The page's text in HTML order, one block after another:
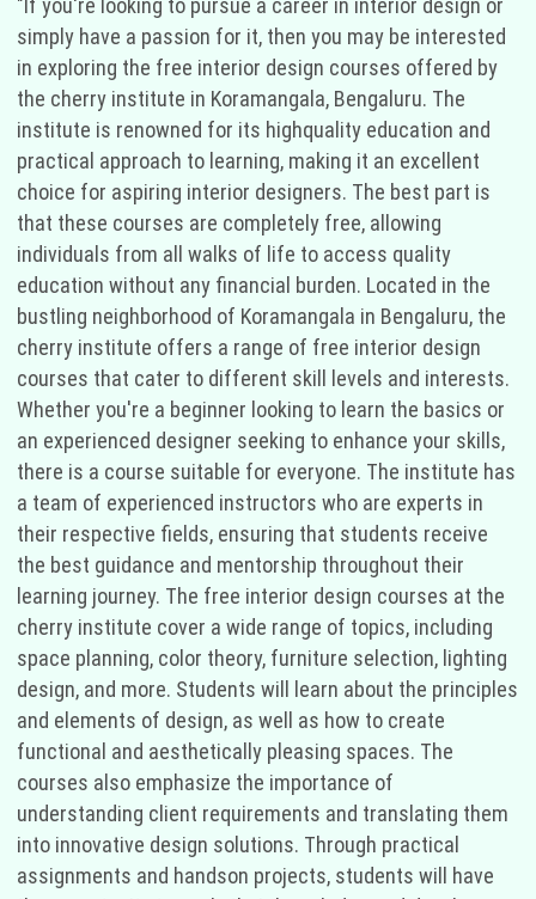
"If you're looking to pursue a career in interior design or
simply have a passion for it, then you may be interested
in exploring the free interior design courses offered by
the cherry institute in Koramangala, Bengaluru. The
institute is renowned for its highquality education and
practical approach to learning, making it an excellent
choice for aspiring interior designers. The best part is
that these courses are completely free, allowing
individuals from all walks of life to access quality
education without any financial burden. Located in the
bustling neighborhood of Koramangala in Bengaluru, the
cherry institute offers a range of free interior design
courses that cater to different skill levels and interests.
Whether you're a beginner looking to learn the basics or
an experienced designer seeking to enhance your skills,
there is a course suitable for everyone. The institute has
a team of experienced instructors who are experts in
their respective fields, ensuring that students receive
the best guidance and mentorship throughout their
learning journey. The free interior design courses at the
cherry institute cover a wide range of topics, including
space planning, color theory, furniture selection, lighting
design, and more. Students will learn about the principles
and elements of design, as well as how to create
functional and aesthetically pleasing spaces. The
courses also emphasize the importance of
understanding client requirements and translating them
into innovative design solutions. Through practical
assignments and handson projects, students will have